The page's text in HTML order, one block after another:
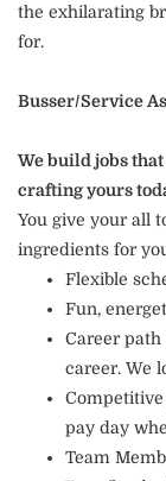
the exhilarating
for.
Busser/Service
We build jobs
crafting yours
You give your all
ingredients for
Flexible
Fun,
Career
career. We
pay day
Team